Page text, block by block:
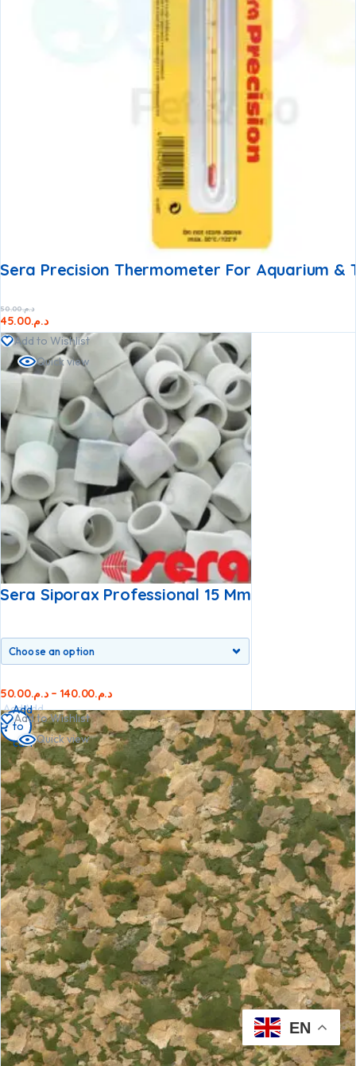
Sera Precision Thermometer For Aquarium &
د.م.50.00
د.م.45.00
Add to Wishlist
Quick view
Sera Siporax Professional 15 Mm
د.م.50.00 – د.م.140.00
Add
to
cart
Add
to
cart
Add to Wishlist
Quick view
Add
to
cart
EN